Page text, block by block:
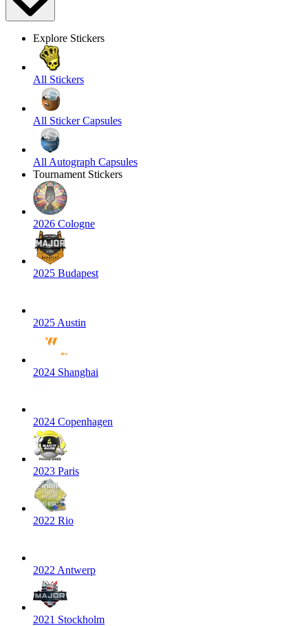
Explore Stickers
All Stickers
All Sticker Capsules
All Autograph Capsules
Tournament Stickers
2026 Cologne
2025 Budapest
2025 Austin
2024 Shanghai
2024 Copenhagen
2023 Paris
2022 Rio
2022 Antwerp
2021 Stockholm